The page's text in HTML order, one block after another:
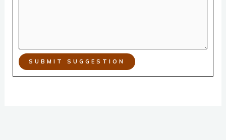
SUBMIT SUGGESTION